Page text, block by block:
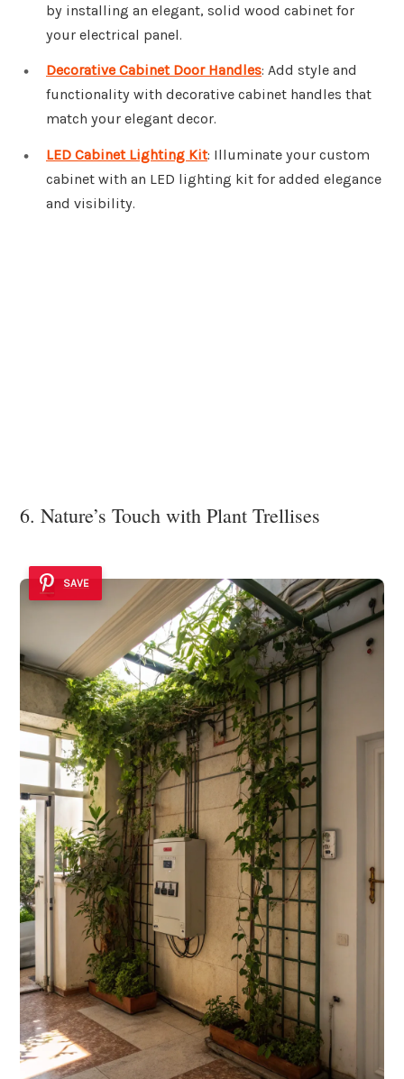
by installing an elegant, solid wood cabinet for
your electrical panel.
Decorative Cabinet Door Handles: Add style and
functionality with decorative cabinet handles that
match your elegant decor.
LED Cabinet Lighting Kit: Illuminate your custom
cabinet with an LED lighting kit for added elegance
and visibility.
6. Nature’s Touch with Plant Trellises
SAVE